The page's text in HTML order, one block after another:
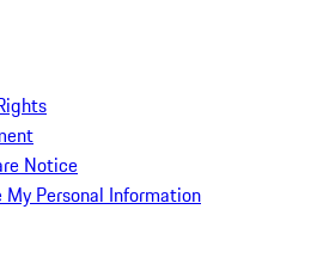
Notice
My Personal Information